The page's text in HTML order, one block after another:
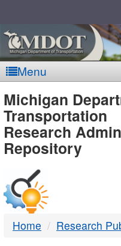
Menu
-
DTMB
Michigan
Transportation
Research
Repository
Home Research